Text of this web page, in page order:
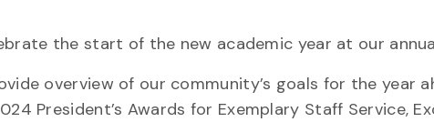
the start of the new academic year at our
overview of our community’s goals for the year
President’s Awards for Exemplary Staff Service,